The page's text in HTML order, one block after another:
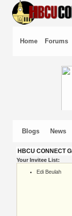
Home Forums
Blogs News
HBCU CONNECT
Your Invitee List:
Edi Beulah